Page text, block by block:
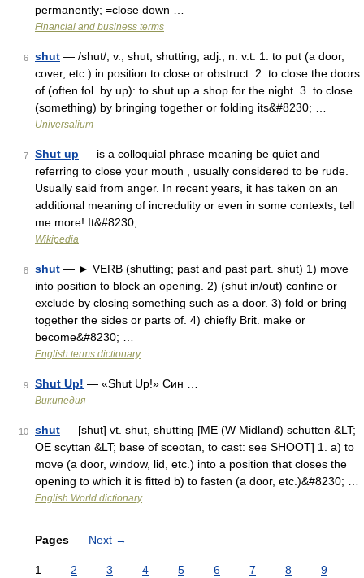
permanently; =close down …
Financial and business terms
6 shut — /shut/, v., shut, shutting, adj., n. v.t. 1. to put (a door,
cover, etc.) in position to close or obstruct. 2. to close the doors
of (often fol. by up): to shut up a shop for the night. 3. to close
(something) by bringing together or folding its&#8230; …
Universalium
7 Shut up — is a colloquial phrase meaning be quiet and
referring to close your mouth , usually considered to be rude.
Usually said from anger. In recent years, it has taken on an
additional meaning of incredulity or even in some contexts, tell
me more! It&#8230; …
Wikipedia
8 shut — ► VERB (shutting; past and past part. shut) 1) move
into position to block an opening. 2) (shut in/out) confine or
exclude by closing something such as a door. 3) fold or bring
together the sides or parts of. 4) chiefly Brit. make or
become&#8230; …
English terms dictionary
9 Shut Up! — «Shut Up!» Син …
Википедия
10 shut — [shut] vt. shut, shutting [ME (W Midland) schutten &LT;
OE scyttan &LT; base of sceotan, to cast: see SHOOT] 1. a) to
move (a door, window, lid, etc.) into a position that closes the
opening to which it is fitted b) to fasten (a door, etc.)&#8230; …
English World dictionary
Pages Next →
1 2 3 4 5 6 7 8 9